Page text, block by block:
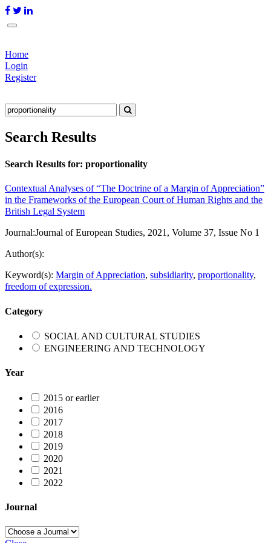
Home
Login
Register
Search Results
Search Results for: proportionality
Contextual Analyses of “The Doctrine of a Margin of Appreciation”
in the Frameworks of the European Court of Human Rights and the
British Legal System
Journal:Journal of European Studies, 2021, Volume 37, Issue No 1
Author(s):
Keyword(s): Margin of Appreciation, subsidiarity, proportionality,
freedom of expression.
Category
SOCIAL AND CULTURAL STUDIES
ENGINEERING AND TECHNOLOGY
Year
2015 or earlier
2016
2017
2018
2019
2020
2021
2022
Journal